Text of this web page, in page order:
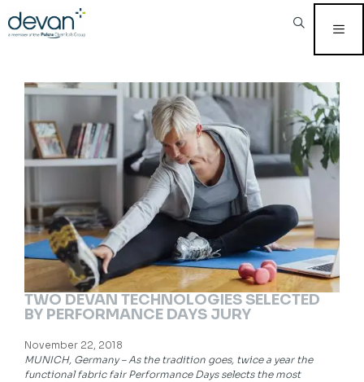
to
content
TWO DEVAN TECHNOLOGIES SELECTED
BY PERFORMANCE DAYS JURY
November 22, 2018
MUNICH, Germany – As the tradition goes, twice a year the
functional fabric fair Performance Days selects the most